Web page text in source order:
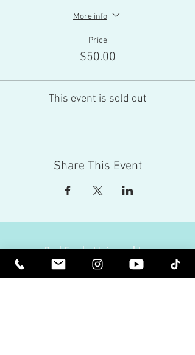
More info
Price
$50.00
This event is sold out
Share This Event
Red Eagle Universal Inc
© Riz Mirza. All rights reserved.
Be Elevated Spiritually. Be Enlightened.